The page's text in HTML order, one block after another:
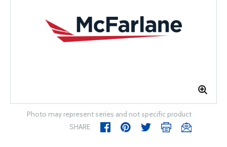
Photo may represent series and not specific product
SHARE